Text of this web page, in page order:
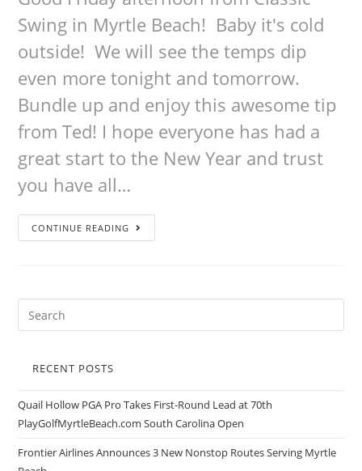
Swing in Myrtle Beach! Baby it's cold
outside! We will see the temps dip
even more tonight and tomorrow.
Bundle up and enjoy this awesome tip
from Ted! I hope everyone has had a
great start to the New Year and trust
you have all…
CONTINUE READING
RECENT POSTS
Quail Hollow PGA Pro Takes First-Round Lead at 70th
PlayGolfMyrtleBeach.com South Carolina Open
Frontier Airlines Announces 3 New Nonstop Routes Serving Myrtle